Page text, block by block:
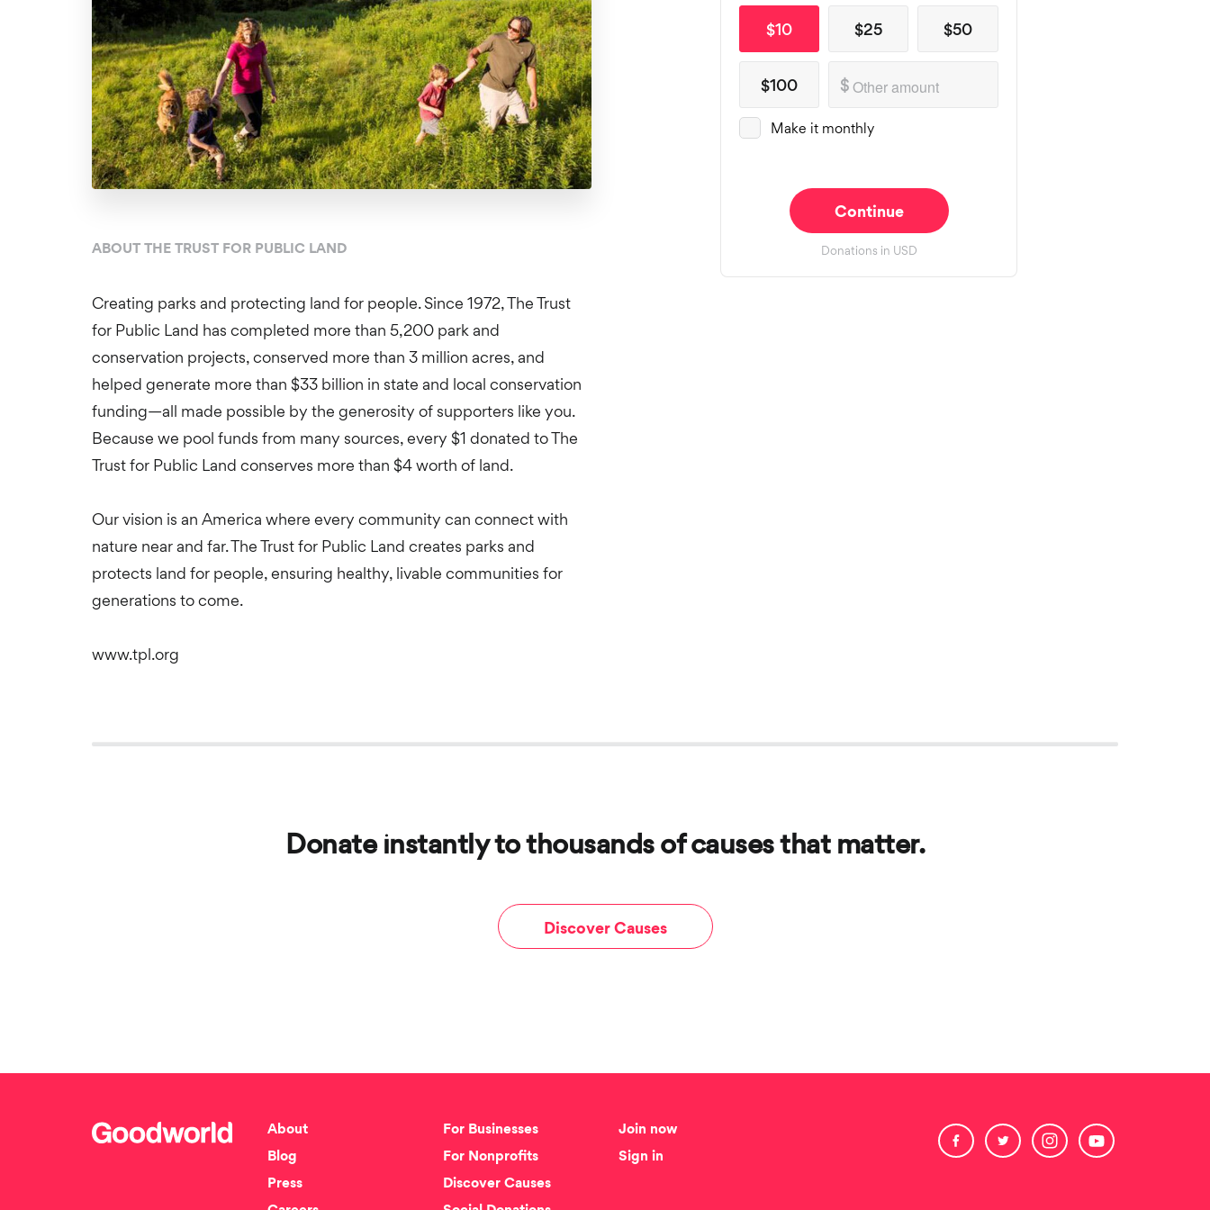
ABOUT THE TRUST FOR PUBLIC LAND
Creating parks and protecting land for people. Since 1972, The Trust
for Public Land has completed more than 5,200 park and
conservation projects, conserved more than 3 million acres, and
helped generate more than $33 billion in state and local conservation
funding—all made possible by the generosity of supporters like you.
Because we pool funds from many sources, every $1 donated to The
Trust for Public Land conserves more than $4 worth of land.
Our vision is an America where every community can connect with
nature near and far. The Trust for Public Land creates parks and
protects land for people, ensuring healthy, livable communities for
generations to come.
www.tpl.org
Donate instantly to thousands of causes that matter.
Discover Causes
About
Blog
Press
For Businesses
For Nonprofits
Discover Causes
Join now
Sign in